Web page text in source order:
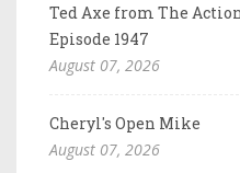
Ted Axe from The
Episode 1947
August 07, 2026
Cheryl's Open Mike
August 07, 2026